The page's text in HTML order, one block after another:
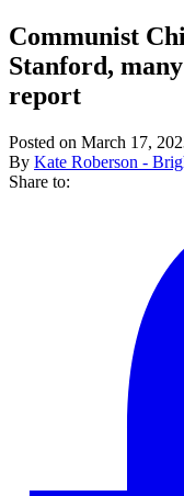
Communist
Stanford,
report
Posted on March 17,
By Kate Roberson -
Share to: